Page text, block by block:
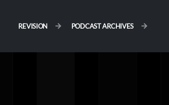
REVISION PODCAST ARCHIVES